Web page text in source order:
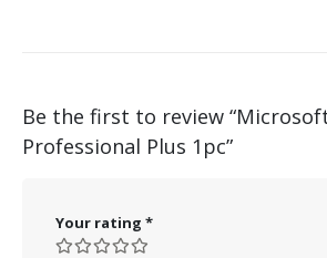
Be the first to review
Professional Plus 1pc”
Your rating *